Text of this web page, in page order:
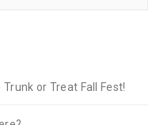
Trunk or Treat Fall Fest!